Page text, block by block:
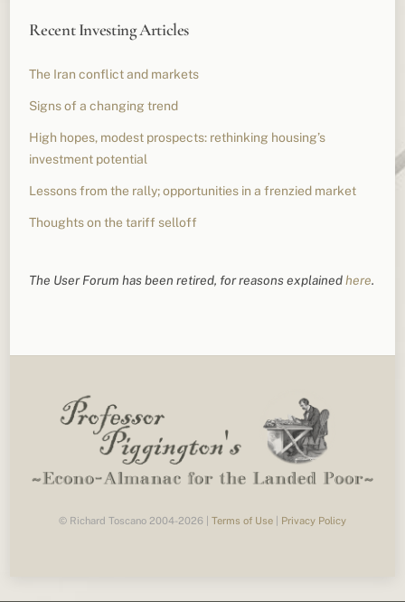
Recent Investing Articles
The Iran conflict and markets
Signs of a changing trend
High hopes, modest prospects: rethinking housing’s
investment potential
Lessons from the rally; opportunities in a frenzied market
Thoughts on the tariff selloff
The User Forum has been retired, for reasons explainedhere.
© Richard Toscano 2004-2026 | Terms of Use Privacy Policy